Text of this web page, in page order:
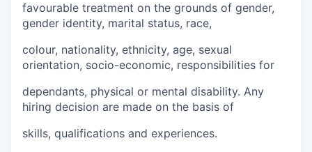
favourable treatment on the grounds of gender,
gender identity, marital status, race,
colour, nationality, ethnicity, age, sexual
orientation, socio-economic, responsibilities for
dependants, physical or mental disability. Any
hiring decision are made on the basis of
skills, qualifications and experiences.